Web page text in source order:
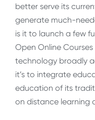
better serve its
generate much-
is it to launch a few
Open Online
technology broadly
it’s to integrate
education of its
on distance learning